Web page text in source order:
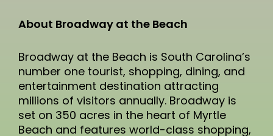
About Broadway at the Beach
Broadway at the Beach is South Carolina’s
number one tourist, shopping, dining, and
entertainment destination attracting
millions of visitors annually. Broadway is
set on 350 acres in the heart of Myrtle
Beach and features world-class shopping,